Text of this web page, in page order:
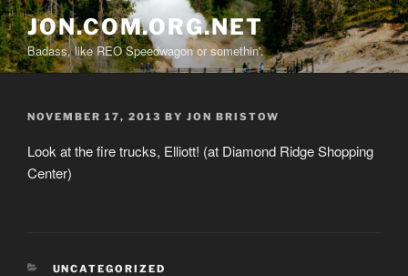
Skip
to
content
JON.COM.ORG.NET
Badass, like REO Speedwagon or somethin'.
POSTED
NOVEMBER 17, 2013 BY JON BRISTOW
Look at the fire trucks, Elliott! (at Diamond Ridge Shopping
Center)
CATEGORIES
UNCATEGORIZED